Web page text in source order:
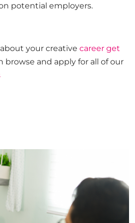
potential employers.
your creativecareer get
browse and apply for all of our